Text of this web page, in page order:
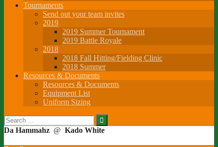
Tournaments
Send out your team invites
2019
2019 Summer Tournament
2019 Battle Royale
2018
2018 Fall Hitting/Fielding Clinic
2018 Summer
Resources & Documents
Resources & Documents
Equipment List
Uniform Sizing
Search
for:
Da Hammahz @ Kado White